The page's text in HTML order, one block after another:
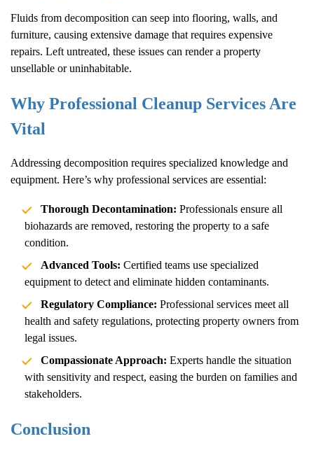
Fluids from decomposition can seep into flooring, walls, and
furniture, causing extensive damage that requires expensive
repairs. Left untreated, these issues can render a property
unsellable or uninhabitable.
Why Professional Cleanup Services Are
Vital
Addressing decomposition requires specialized knowledge and
equipment. Here’s why professional services are essential:
Thorough Decontamination: Professionals ensure all
biohazards are removed, restoring the property to a safe
condition.
Advanced Tools: Certified teams use specialized
equipment to detect and eliminate hidden contaminants.
Regulatory Compliance: Professional services meet all
health and safety regulations, protecting property owners from
legal issues.
Compassionate Approach: Experts handle the situation
with sensitivity and respect, easing the burden on families and
stakeholders.
Conclusion